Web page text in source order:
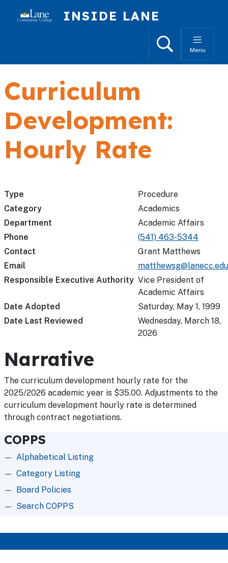
INSIDE LANE
SearchMenu
Curriculum
Development:
Hourly Rate
Type
Procedure
Category
Academics
Department
Academic Affairs
Phone
(541) 463-5344
Contact
Grant Matthews
Email
matthewsg@lanecc.edu
Responsible Executive Authority Vice President of
Academic Affairs
Date Adopted
Saturday, May 1, 1999
Date Last Reviewed
Wednesday, March 18,
2026
Narrative
The curriculum development hourly rate for the
2025/2026 academic year is $35.00. Adjustments to the
curriculum development hourly rate is determined
through contract negotiations.
COPPS
Alphabetical Listing
Category Listing
Board Policies
Search COPPS